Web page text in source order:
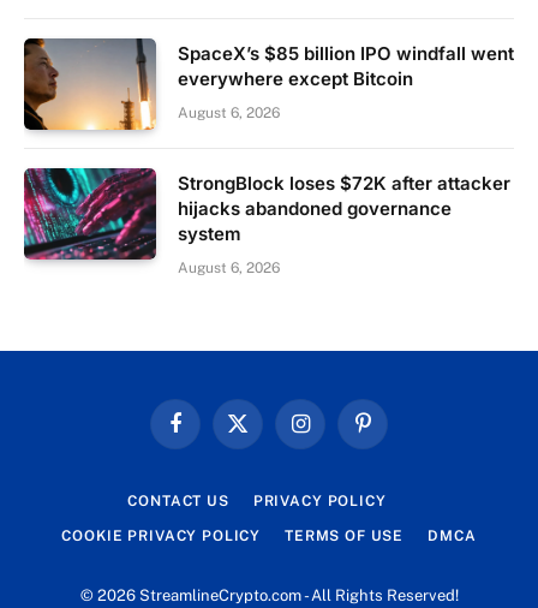
SpaceX’s $85 billion IPO windfall went
everywhere except Bitcoin
August 6, 2026
StrongBlock loses $72K after attacker
hijacks abandoned governance
system
August 6, 2026
FacebookX
InstagramPinterest
CONTACT US PRIVACY POLICY
COOKIE PRIVACY POLICY TERMS OF USE DMCA
© 2026 StreamlineCrypto.com - All Rights Reserved!